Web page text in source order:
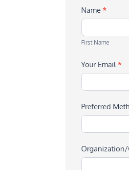
Name*
First
Name
First Name
Your Email*
Preferred
Organization/